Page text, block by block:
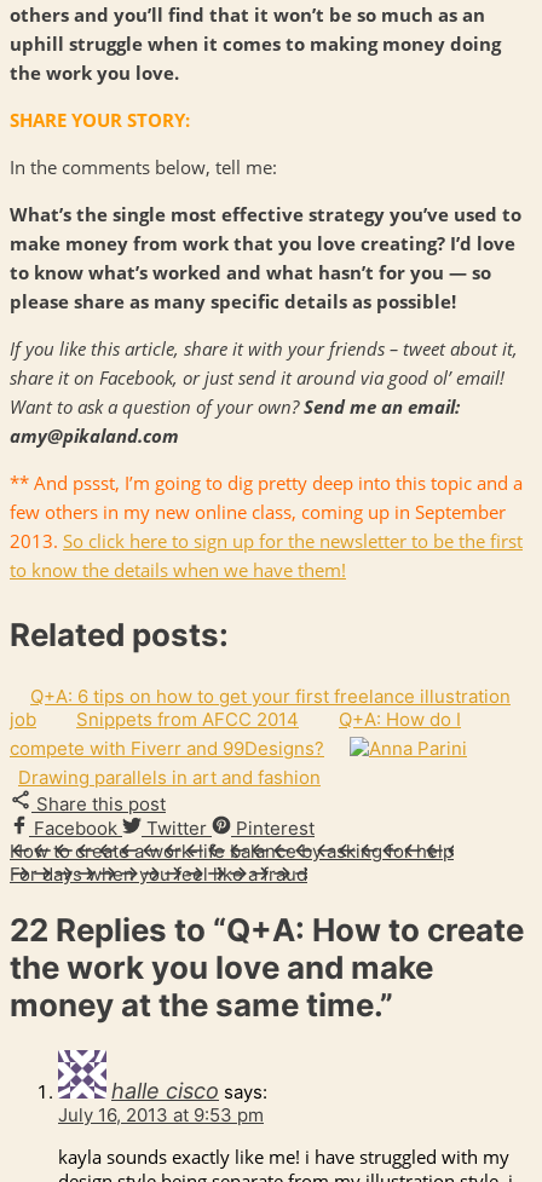
others and you’ll find that it won’t be so much as an
uphill struggle when it comes to making money doing
the work you love.
SHARE YOUR STORY:
In the comments below, tell me:
What’s the single most effective strategy you’ve used to
make money from work that you love creating? I’d love
to know what’s worked and what hasn’t for you — so
please share as many specific details as possible!
If you like this article, share it with your friends – tweet about it,
share it on Facebook, or just send it around via good ol’ email!
Want to ask a question of your own?Send me an email:
amy@pikaland.com
** And pssst, I’m going to dig pretty deep into this topic and a
few others in my new online class, coming up in September
2013. So click here to sign up for the newsletter to be the first
to know the details when we have them!
Related posts:
Q+A: 6 tips on how to get your first freelance illustration
job
Snippets from AFCC 2014
Q+A: How do I
compete with Fiverr and 99Designs?
Drawing parallels in art and fashion
Share this post
Facebook
Twitter
Pinterest
How to create a work-life balance by asking for help
For days when you feel like a fraud
22 Replies to “Q+A: How to create
the work you love and make
money at the same time.”
halle cisco says:
July 16, 2013 at 9:53 pm
kayla sounds exactly like me! i have struggled with my